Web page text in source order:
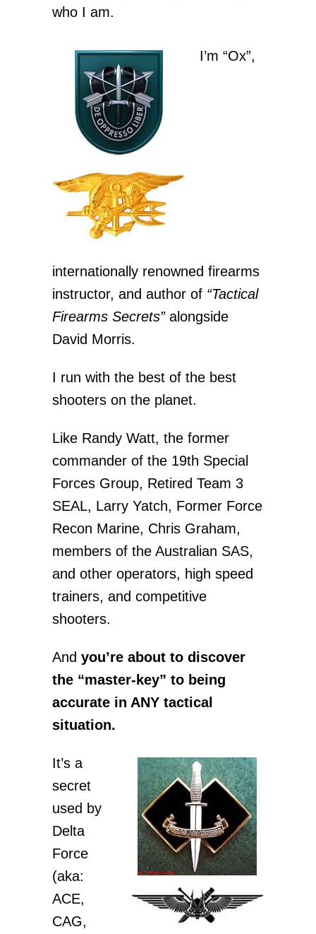
who I am.
I’m “Ox”,
internationally renowned firearms
instructor, and author of “Tactical
Firearms Secrets” alongside
David Morris.
I run with the best of the best
shooters on the planet.
Like Randy Watt, the former
commander of the 19th Special
Forces Group, Retired Team 3
SEAL, Larry Yatch, Former Force
Recon Marine, Chris Graham,
members of the Australian SAS,
and other operators, high speed
trainers, and competitive
shooters.
And you’re about to discover
the “master-key” to being
accurate in ANY tactical
situation.
It’s a
secret
used by
Delta
Force
(aka:
ACE,
CAG,